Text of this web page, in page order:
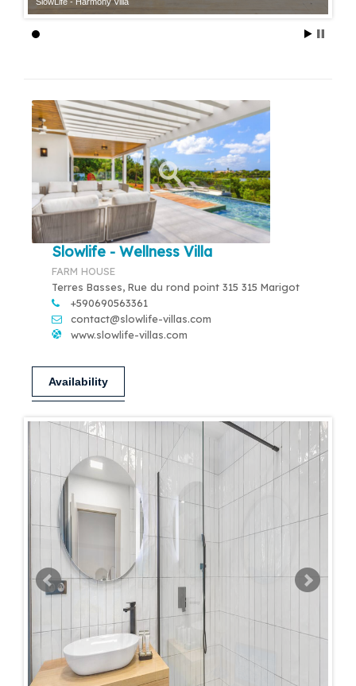
Slowlife - Wellness Villa
FARM HOUSE
Terres Basses, Rue du rond point 315 315 Marigot
+590690563361
contact@slowlife-villas.com
www.slowlife-villas.com
Availability